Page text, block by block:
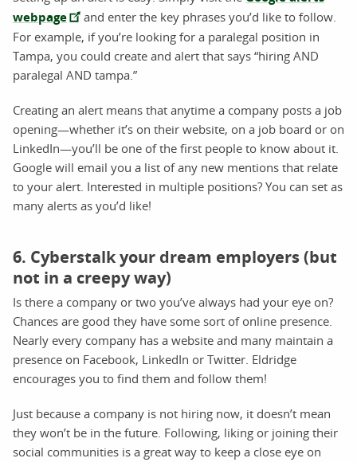
webpage
and enter the key phrases you’d like to follow.
For example, if you’re looking for a paralegal position in
Tampa, you could create and alert that says “hiring AND
paralegal AND tampa.”
Creating an alert means that anytime a company posts a job
opening—whether it’s on their website, on a job board or on
LinkedIn—you’ll be one of the first people to know about it.
Google will email you a list of any new mentions that relate
to your alert. Interested in multiple positions? You can set as
many alerts as you’d like!
6. Cyberstalk your dream employers (but
not in a creepy way)
Is there a company or two you’ve always had your eye on?
Chances are good they have some sort of online presence.
Nearly every company has a website and many maintain a
presence on Facebook, LinkedIn or Twitter. Eldridge
encourages you to find them and follow them!
Just because a company is not hiring now, it doesn’t mean
they won’t be in the future. Following, liking or joining their
social communities is a great way to keep a close eye on